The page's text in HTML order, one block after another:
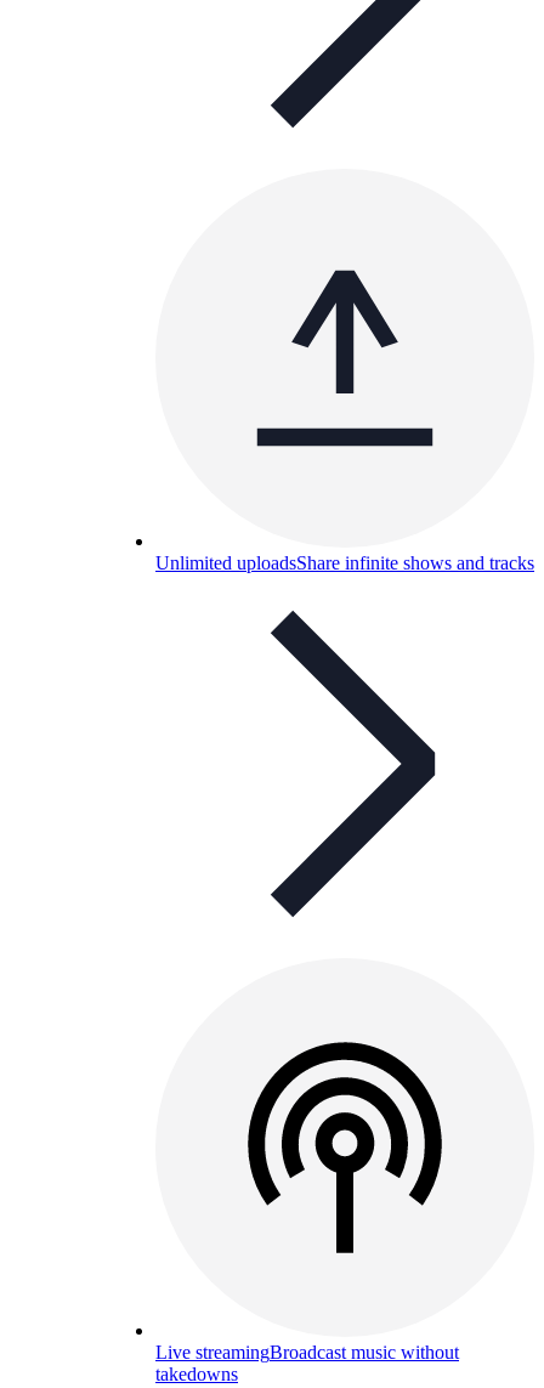
Unlimited uploadsShare infinite shows and tracks
Live streamingBroadcast music without
takedowns